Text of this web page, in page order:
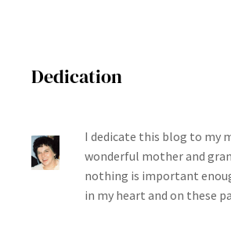
Dedication
I dedicate this blog to my
wonderful mother and
nothing is important
in my heart and on these